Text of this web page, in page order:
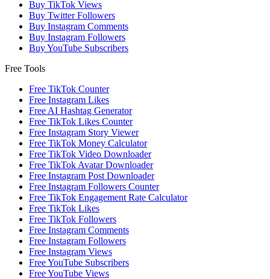
Buy TikTok Views
Buy Twitter Followers
Buy Instagram Comments
Buy Instagram Followers
Buy YouTube Subscribers
Free Tools
Free TikTok Counter
Free Instagram Likes
Free AI Hashtag Generator
Free TikTok Likes Counter
Free Instagram Story Viewer
Free TikTok Money Calculator
Free TikTok Video Downloader
Free TikTok Avatar Downloader
Free Instagram Post Downloader
Free Instagram Followers Counter
Free TikTok Engagement Rate Calculator
Free TikTok Likes
Free TikTok Followers
Free Instagram Comments
Free Instagram Followers
Free Instagram Views
Free YouTube Subscribers
Free YouTube Views